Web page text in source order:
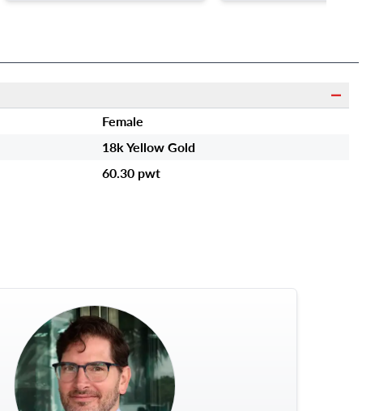
Female
18k Yellow Gold
60.30 pwt